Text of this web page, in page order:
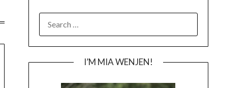
FOR:
I’M MIA WENJEN!